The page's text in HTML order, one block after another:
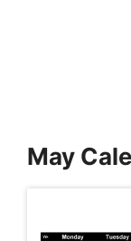
May